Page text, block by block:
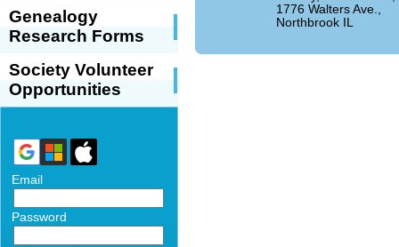
Genealogy
Research Forms
Society Volunteer
Opportunities
Email
Password
1776 Walters Ave.,
Northbrook IL